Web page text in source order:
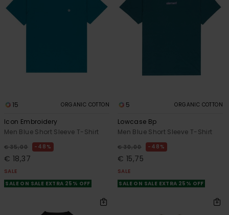
15 ORGANIC COTTON
Icon Embroidery
Men Blue Short Sleeve T-Shirt
€ 35,00 48%
€ 18,37
SALE
SALE ON SALE EXTRA 25% OFF
5 ORGANIC COTTON
Lowcase Bp
Men Blue Short Sleeve T-Shirt
€ 30,00 48%
€ 15,75
SALE
SALE ON SALE EXTRA 25% OFF